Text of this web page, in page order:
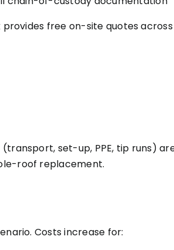
free on-site quotes
set-up, PPE, tip runs)
roof replacement.
Costs increase for: